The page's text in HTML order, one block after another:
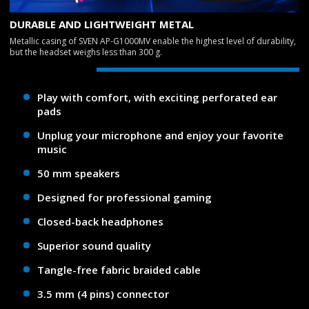
DURABLE AND LIGHTWEIGHT METAL
Metallic casing of SVEN AP-G1000MV enable the highest level of durability,
but the headset weighs less than 300 g.
Play with comfort, with exciting perforated ear
pads
Unplug your microphone and enjoy your favorite
music
50 mm speakers
Designed for professional gaming
Closed-back headphones
Superior sound quality
Tangle-free fabric braided cable
3.5 mm (4 pins) connector